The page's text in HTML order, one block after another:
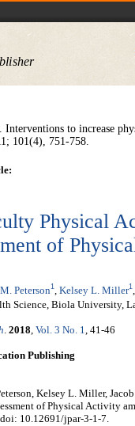
to increase
101(4), 751-758.
Physical
of
Peterson1 Kelsey L. Miller1
Science, Biola University,
. 2018, Vol. 3 No. 1, 41-46
Publishing
Kelsey L. Miller,
of Physical Activity
10.12691/jpar-3-1-7.